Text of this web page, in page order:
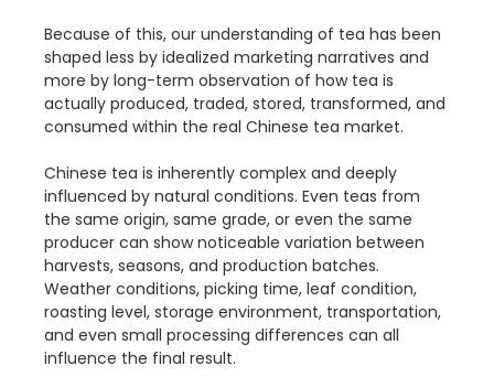
Because of this, our understanding of tea has been
shaped less by idealized marketing narratives and
more by long-term observation of how tea is
actually produced, traded, stored, transformed, and
consumed within the real Chinese tea market.
Chinese tea is inherently complex and deeply
influenced by natural conditions. Even teas from
the same origin, same grade, or even the same
producer can show noticeable variation between
harvests, seasons, and production batches.
Weather conditions, picking time, leaf condition,
roasting level, storage environment, transportation,
and even small processing differences can all
influence the final result.